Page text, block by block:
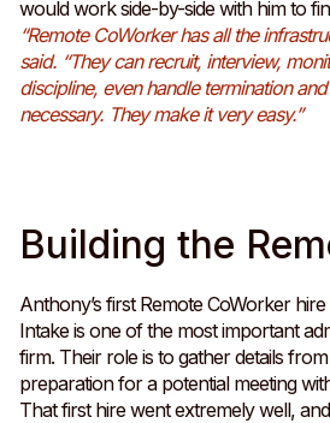
would work side-by-side with him to
“Remote CoWorker has all the
said. “They can recruit, interview,
discipline, even handle termination
necessary. They make it very easy.”
Building the
Anthony’s first Remote CoWorker
Intake is one of the most important
firm. Their role is to gather details
preparation for a potential meeting
That first hire went extremely well,